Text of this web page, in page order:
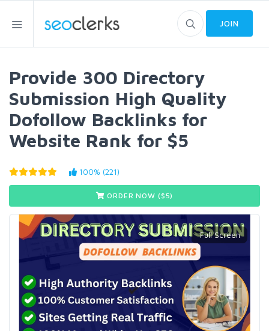
JOIN
Provide 300 Directory
Submission High Quality
Dofollow Backlinks for
Website Rank for $5
100% (221)
ORDER NOW ($5)